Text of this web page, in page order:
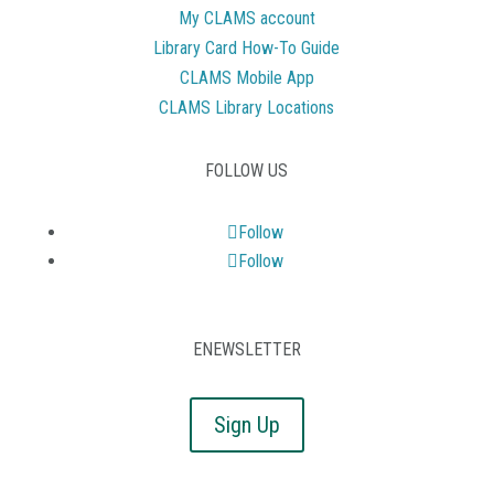
My CLAMS account
Library Card How-To Guide
CLAMS Mobile App
CLAMS Library Locations
FOLLOW US
Follow
Follow
ENEWSLETTER
Sign Up